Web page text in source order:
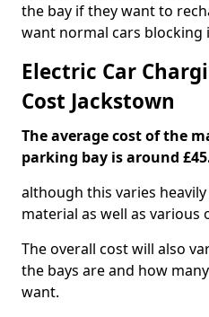
the bay if they want to
want normal cars blocking
Electric Car
Cost Jackstown
The average cost of the
parking bay is around
although this varies
material as well as various
The overall cost will also
the bays are and how
want.